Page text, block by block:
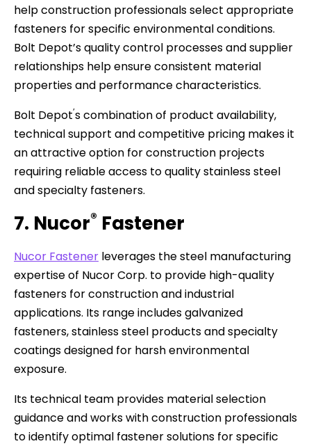
help construction professionals select appropriate
fasteners for specific environmental conditions.
Bolt Depot’s quality control processes and supplier
relationships help ensure consistent material
properties and performance characteristics.
Bolt Depot’s combination of product availability,
technical support and competitive pricing makes it
an attractive option for construction projects
requiring reliable access to quality stainless steel
and specialty fasteners.
7. Nucor® Fastener
Nucor Fastener leverages the steel manufacturing
expertise of Nucor Corp. to provide high-quality
fasteners for construction and industrial
applications. Its range includes galvanized
fasteners, stainless steel products and specialty
coatings designed for harsh environmental
exposure.
Its technical team provides material selection
guidance and works with construction professionals
to identify optimal fastener solutions for specific